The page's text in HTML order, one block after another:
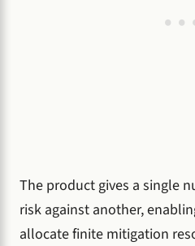
The product gives a single
risk against another,
allocate finite mitigation